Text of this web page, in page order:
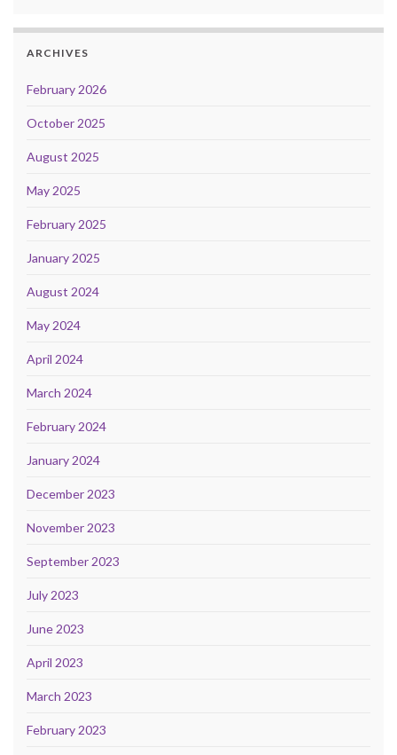
ARCHIVES
February 2026
October 2025
August 2025
May 2025
February 2025
January 2025
August 2024
May 2024
April 2024
March 2024
February 2024
January 2024
December 2023
November 2023
September 2023
July 2023
June 2023
April 2023
March 2023
February 2023